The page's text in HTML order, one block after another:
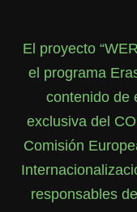
El proyecto
el programa
contenido de
exclusiva del
Comisión
responsables